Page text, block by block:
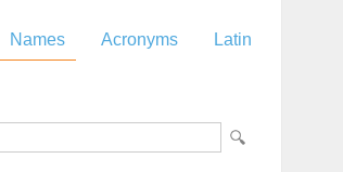
Names Acronyms Latin